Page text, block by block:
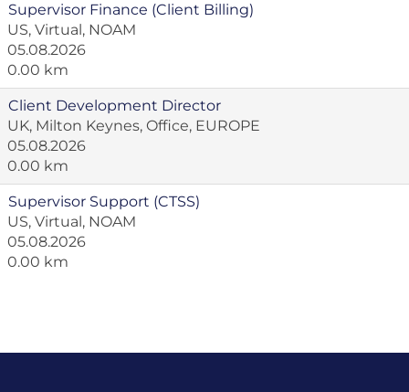
Supervisor Finance (Client Billing)
US, Virtual, NOAM
05.08.2026
0.00 km
Client Development Director
UK, Milton Keynes, Office, EUROPE
05.08.2026
0.00 km
Supervisor Support (CTSS)
US, Virtual, NOAM
05.08.2026
0.00 km